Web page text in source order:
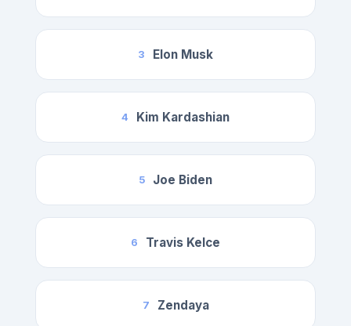
3 Elon Musk
4 Kim Kardashian
5 Joe Biden
6 Travis Kelce
7 Zendaya